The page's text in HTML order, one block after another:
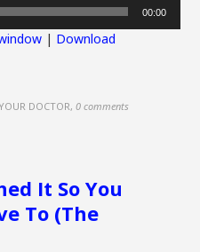
00:00
| Download
DOCTOR,0 comments
It So You
To (The